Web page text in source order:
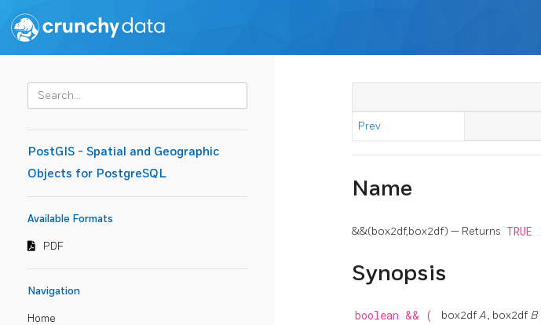
PostGIS - Spatial and Geographic
Objects for PostgreSQL
Available Formats
PDF
Navigation
Home
Prev
Name
&&(box2df,box2df) — Returns TRUE
Synopsis
boolean && ( box2dfA, box2df B